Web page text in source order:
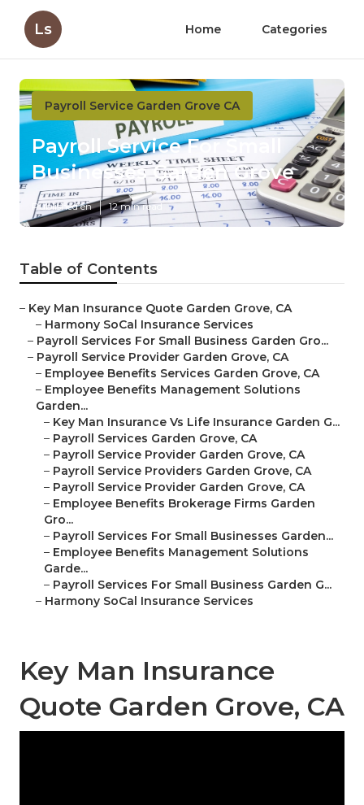
Ls Home Categories
Payroll Service Garden Grove CA
Payroll Service For Small
Businesses Garden Grove
Published en 12 min read
Table of Contents
– Key Man Insurance Quote Garden Grove, CA
– Harmony SoCal Insurance Services
– Payroll Services For Small Business Garden Gro...
– Payroll Service Provider Garden Grove, CA
– Employee Benefits Services Garden Grove, CA
– Employee Benefits Management Solutions
Garden...
– Key Man Insurance Vs Life Insurance Garden G...
– Payroll Services Garden Grove, CA
– Payroll Service Provider Garden Grove, CA
– Payroll Service Providers Garden Grove, CA
– Payroll Service Provider Garden Grove, CA
– Employee Benefits Brokerage Firms Garden
Gro...
– Payroll Services For Small Businesses Garden...
– Employee Benefits Management Solutions
Garde...
– Payroll Services For Small Business Garden G...
– Harmony SoCal Insurance Services
Key Man Insurance
Quote Garden Grove, CA